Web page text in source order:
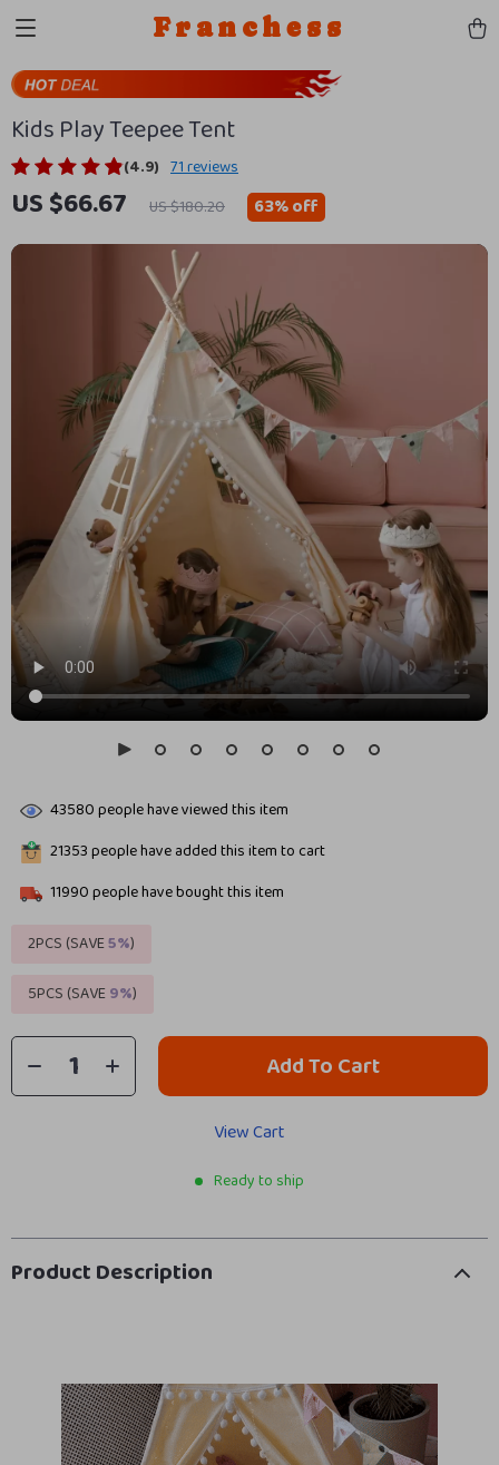
Franchess
Kids Play Teepee Tent
(4.9) 71 reviews
US $66.67 US $180.20 63%off
43580people have viewed this item
21353people have added this item to cart
11990people have bought this item
2PCS (SAVE5%)
5PCS (SAVE9%)
Add To Cart
View Cart
Ready to ship
Product Description